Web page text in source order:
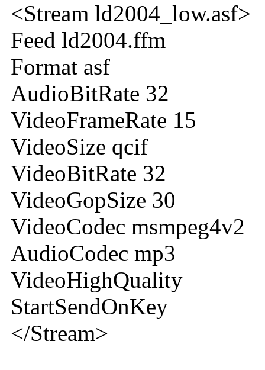
<Stream ld2004_low.asf>
Feed ld2004.ffm
Format asf
AudioBitRate 32
VideoFrameRate 15
VideoSize qcif
VideoBitRate 32
VideoGopSize 30
VideoCodec msmpeg4v2
AudioCodec mp3
VideoHighQuality
StartSendOnKey
</Stream>